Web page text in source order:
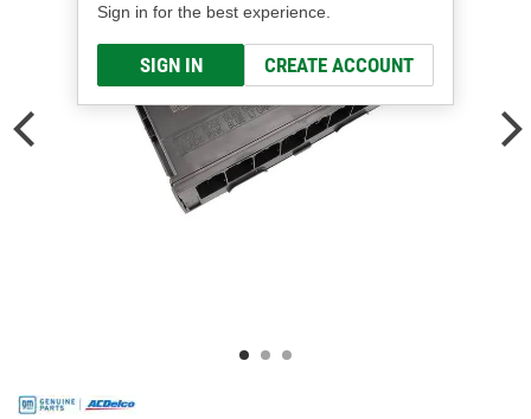
Sign in for the best experience.
SIGN IN CREATE ACCOUNT